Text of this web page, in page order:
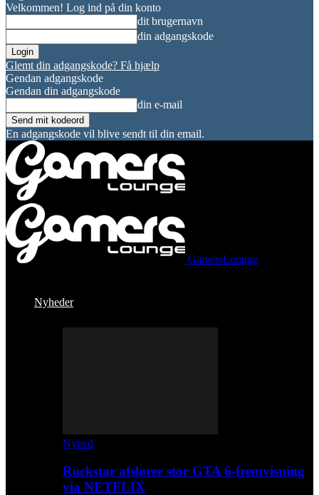
Velkommen! Log ind på din konto
dit brugernavn
din adgangskode
Glemt din adgangskode? Få hjælp
Gendan adgangskode
Gendan din adgangskode
din e-mail
En adgangskode vil blive sendt til din email.
GamersLounge
Nyheder
Nyhed
Rockstar afslører stor GTA 6-fremvisning
via NETFLIX